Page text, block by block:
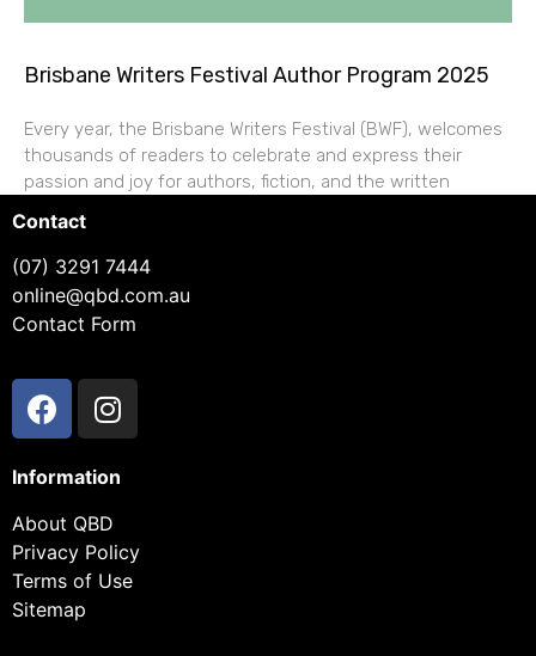
Brisbane Writers Festival Author Program 2025
Every year, the Brisbane Writers Festival (BWF), welcomes
thousands of readers to celebrate and express their
passion and joy for authors, fiction, and the written
Contact
(07) 3291 7444
online@qbd.com.au
Contact Form
Information
About QBD
Privacy Policy
Terms of Use
Sitemap